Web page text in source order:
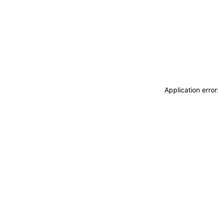
Application